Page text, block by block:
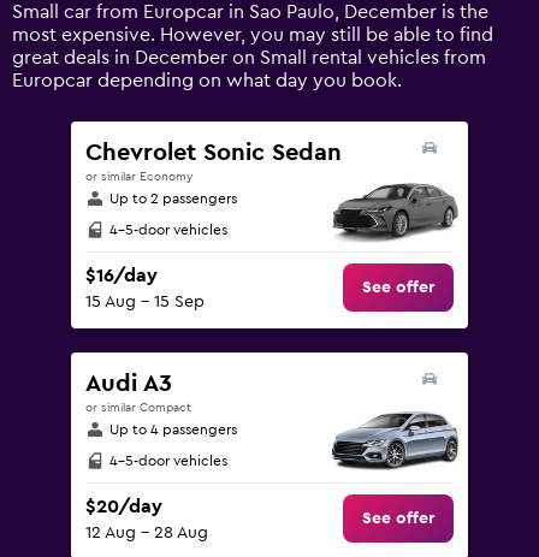
Y
axis
displaying
values.
Small car from Europcar in Sao Paulo, December is the
most expensive. However, you may still be able to find
great deals in December on Small rental vehicles from
Europcar depending on what day you book.
Chevrolet Sonic Sedan
or similar Economy
Up to 2 passengers
4-5-door vehicles
$16/day
15 Aug - 15 Sep
See offer
Audi A3
or similar Compact
Up to 4 passengers
4-5-door vehicles
$20/day
12 Aug - 28 Aug
See offer